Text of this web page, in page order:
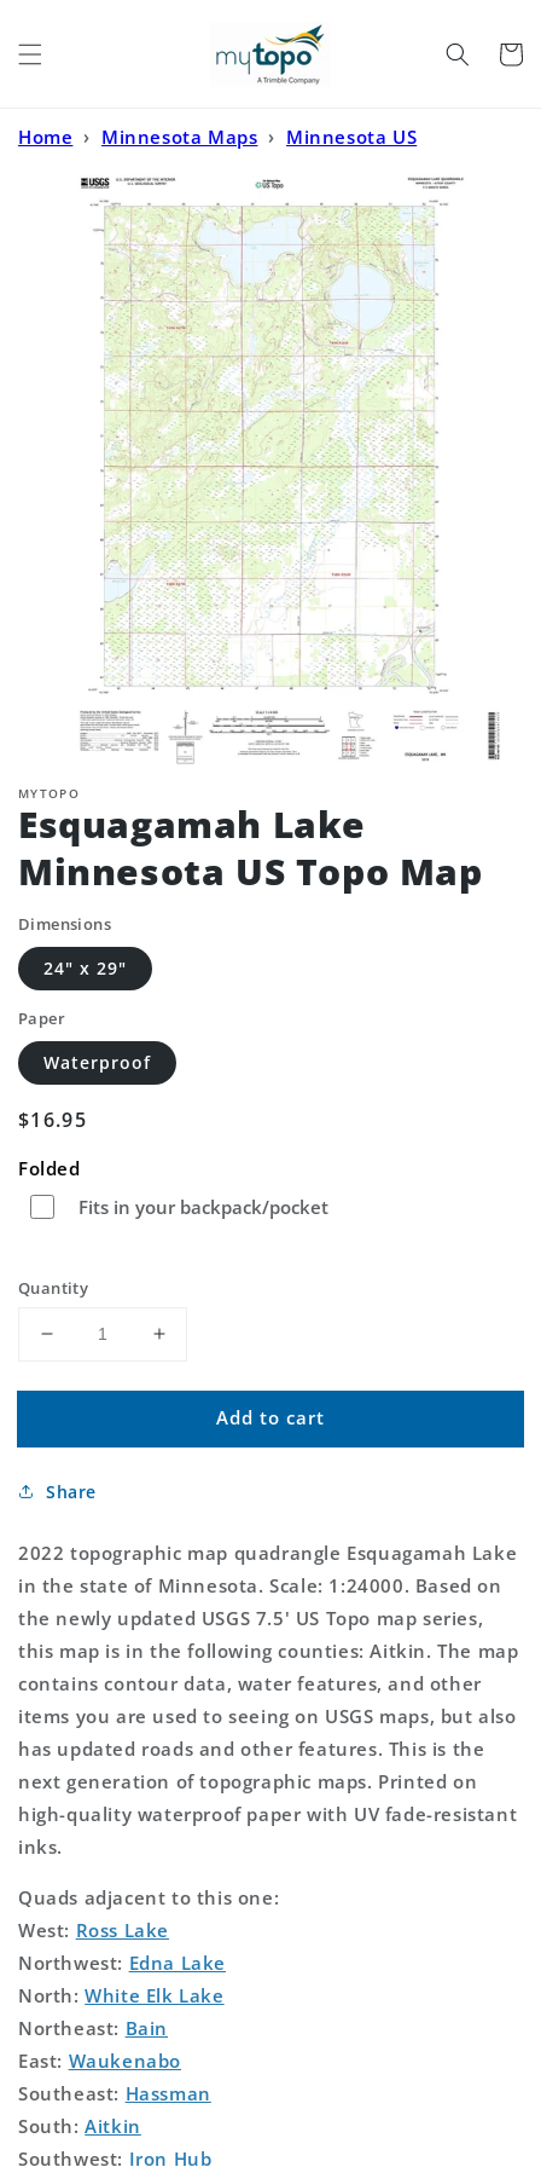
Cart
Home › Minnesota Maps › Minnesota US
MYTOPO
Esquagamah Lake
Minnesota US Topo Map
Dimensions
24" x 29"
Paper
Waterproof
Regular
$16.95
Folded
Fits in your backpack/pocket
Quantity
Decrease
for
Lake
US
Map
Increase
for
Esquagamah
Lake
Map
Add to cart
Share
2022 topographic map quadrangle Esquagamah Lake
in the state of Minnesota. Scale: 1:24000. Based on
the newly updated USGS 7.5' US Topo map series,
this map is in the following counties: Aitkin. The map
contains contour data, water features, and other
items you are used to seeing on USGS maps, but also
has updated roads and other features. This is the
next generation of topographic maps. Printed on
high-quality waterproof paper with UV fade-resistant
inks.
Quads adjacent to this one:
West: Ross Lake
Northwest: Edna Lake
North:White Elk Lake
Northeast: Bain
East: Waukenabo
Southeast: Hassman
South:Aitkin
Southwest: Iron Hub